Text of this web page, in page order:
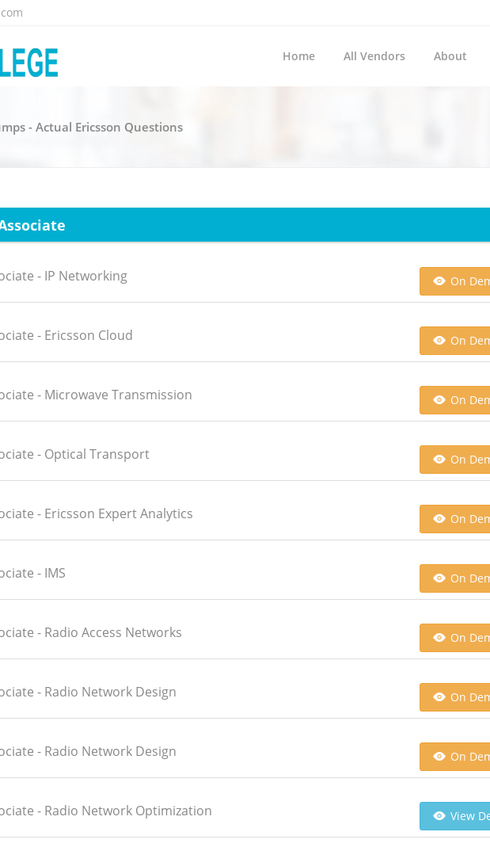
Home All Vendors About
- Actual Ericsson Questions
- IP Networking
On
- Ericsson Cloud
On
- Microwave Transmission
On
- Optical Transport
On
- Ericsson Expert Analytics
On
- IMS
On
- Radio Access Networks
On
- Radio Network Design
On
- Radio Network Design
On
- Radio Network Optimization
View